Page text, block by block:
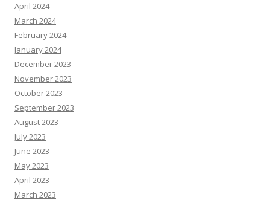
April 2024
March 2024
February 2024
January 2024
December 2023
November 2023
October 2023
September 2023
August 2023
July 2023
June 2023
May 2023
April 2023
March 2023